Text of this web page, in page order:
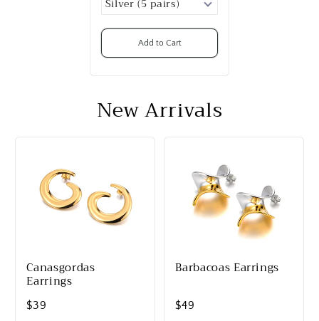
Add to Cart
New Arrivals
Canasgordas
Earrings
$39
Barbacoas Earrings
$49